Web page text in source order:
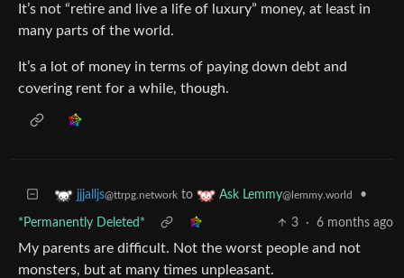
It’s not “retire and live a life of luxury” money, at least in
many parts of the world.
It’s a lot of money in terms of paying down debt and
covering rent for a while, though.
jjjalljs@ttrpg.network to Ask Lemmy@lemmy.world •
*Permanently Deleted* 3 · 6 months ago
My parents are difficult. Not the worst people and not
monsters, but at many times unpleasant.